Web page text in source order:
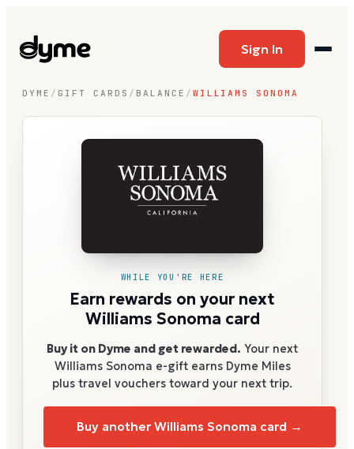
Sign In
DYME / GIFT CARDS / BALANCE / WILLIAMS SONOMA
WHILE YOU'RE HERE
Earn rewards on your next
Williams Sonoma card
Buy it on Dyme and get rewarded. Your next
Williams Sonoma e-gift earns Dyme Miles
plus travel vouchers toward your next trip.
Buy another Williams Sonoma card →